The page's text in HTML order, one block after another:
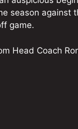
season against
game.
Head Coach